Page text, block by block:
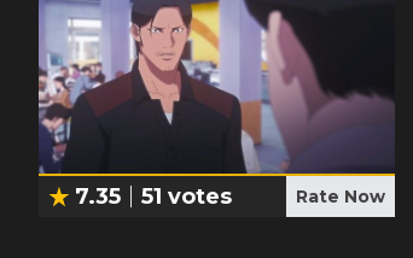
7.35 51 votes Rate Now